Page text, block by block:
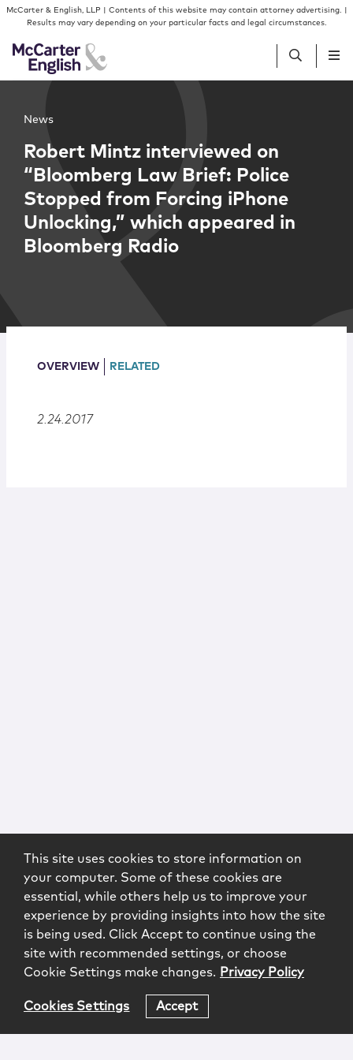
Skip to content
Skip to primary sidebar
McCarter & English, LLP | Contents of this website may contain attorney advertising. |
Results may vary depending on your particular facts and legal circumstances.
People
Services
Insights
Our Firm
Locations
News
Robert Mintz interviewed on
“Bloomberg Law Brief: Police
Stopped from Forcing iPhone
Unlocking,” which appeared in
Bloomberg Radio
OVERVIEW RELATED
2.24.2017
This site uses cookies to store information on
your computer. Some of these cookies are
essential, while others help us to improve your
experience by providing insights into how the site
is being used. Click Accept to continue using the
site with recommended settings, or choose
Cookie Settings make changes. Privacy Policy
Cookies Settings Accept